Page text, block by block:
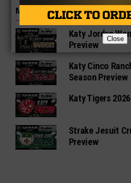
MORE IN HIGH SCHOOL
Katy Jordan
Preview
Katy Cinco
Season Preview
Katy Tigers
Strake Jesuit
Preview
Close